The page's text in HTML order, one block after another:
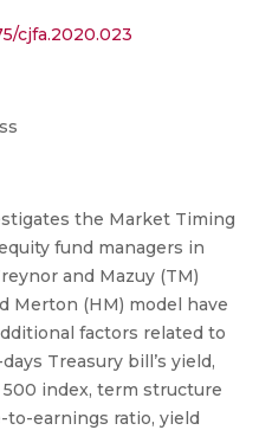
cjfa.2020.023
the Market Timing
fund managers in
and Mazuy (TM)
Merton (HM) model have
factors related to
Treasury bill’s yield,
index, term structure
earnings ratio, yield